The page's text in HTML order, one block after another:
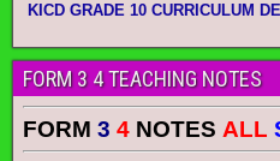
KICD GRADE 10 CURRICULUM
FORM 3 4 TEACHING NOTES
FORM 3 4 NOTES ALL